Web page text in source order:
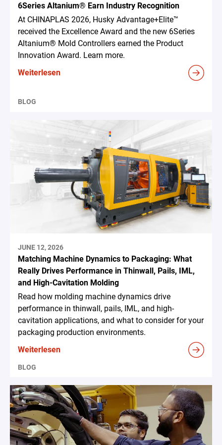
6Series Altanium® Earn Industry Recognition
At CHINAPLAS 2026, Husky Advantage+Elite™
received the Excellence Award and the new 6Series
Altanium® Mold Controllers earned the Product
Innovation Award. Learn more.
Weiterlesen
BLOG
JUNE 12, 2026
Matching Machine Dynamics to Packaging: What
Really Drives Performance in Thinwall, Pails, IML,
and High-Cavitation Molding
Read how molding machine dynamics drive
performance in thinwall, pails, IML, and high-
cavitation applications, and what to consider for your
packaging production environments.
Weiterlesen
BLOG